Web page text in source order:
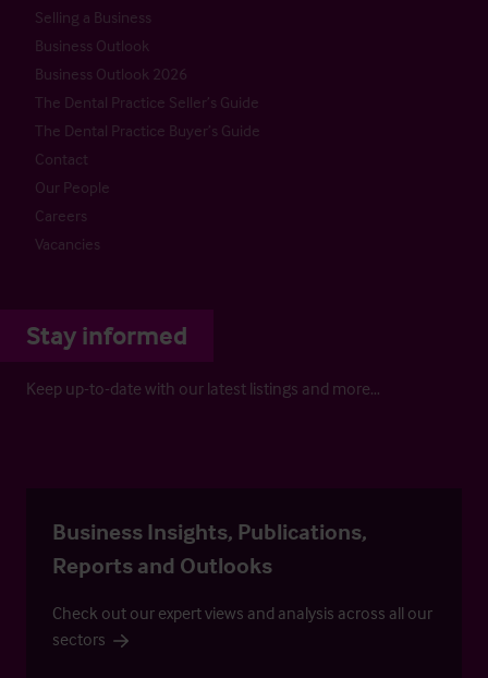
Selling a Business
Business Outlook
Business Outlook 2026
The Dental Practice Seller’s Guide
The Dental Practice Buyer’s Guide
Contact
Our People
Careers
Vacancies
Stay informed
Keep up-to-date with our latest listings and more…
Business Insights, Publications,
Reports and Outlooks
Check out our expert views and analysis across all our
sectors